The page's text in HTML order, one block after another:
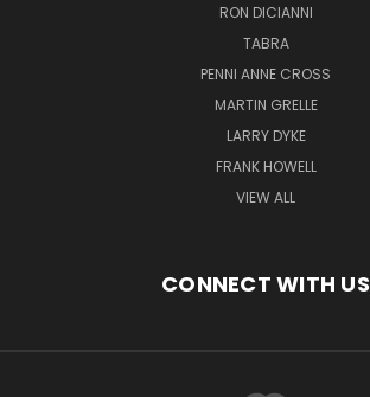
RON DICIANNI
TABRA
PENNI ANNE CROSS
MARTIN GRELLE
LARRY DYKE
FRANK HOWELL
VIEW ALL
CONNECT WITH US